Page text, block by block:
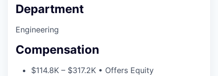
Department
Engineering
Compensation
$114.8K – $317.2K • Offers Equity